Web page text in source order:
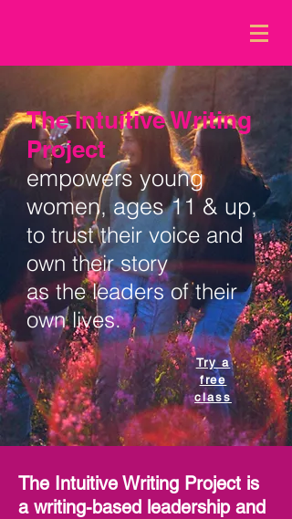
The Intuitive Writing
Project
empowers young
women, ages 11 & up,
to trust their voice and
own their story
as the leaders of their
own lives.
Try a
free
class
The Intuitive Writing Project is
a writing-based leadership and